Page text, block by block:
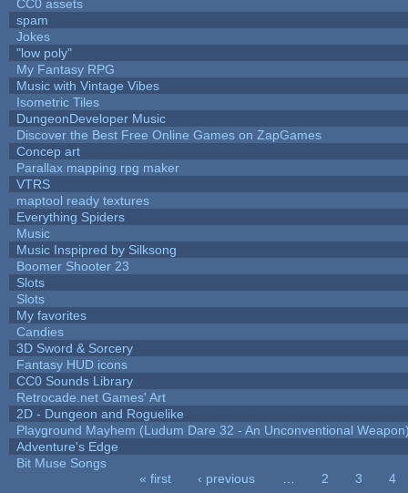
CC0 assets
spam
Jokes
"low poly"
My Fantasy RPG
Music with Vintage Vibes
Isometric Tiles
DungeonDeveloper Music
Discover the Best Free Online Games on ZapGames
Concep art
Parallax mapping rpg maker
VTRS
maptool ready textures
Everything Spiders
Music
Music Inspipred by Silksong
Boomer Shooter 23
Slots
Slots
My favorites
Candies
3D Sword & Sorcery
Fantasy HUD icons
CC0 Sounds Library
Retrocade.net Games' Art
2D - Dungeon and Roguelike
Playground Mayhem (Ludum Dare 32 - An Unconventional
Adventure's Edge
Bit Muse Songs
« first ‹ previous 2 3
4